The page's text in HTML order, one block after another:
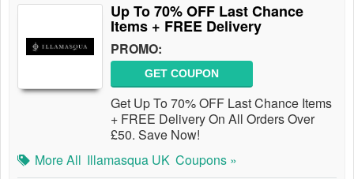
Up To 70% OFF Last Chance
Items + FREE Delivery
PROMO:
GET COUPON
Get Up To 70% OFF Last Chance Items
+ FREE Delivery On All Orders Over
£50. Save Now!
More All Illamasqua UK Coupons »